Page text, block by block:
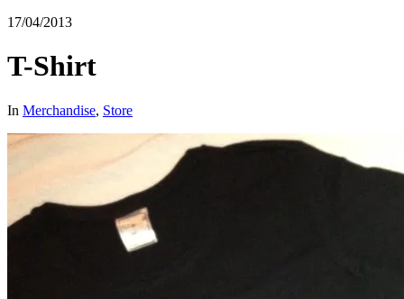
17/04/2013
T-Shirt
In Merchandise, Store